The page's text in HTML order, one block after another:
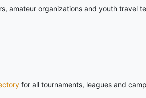
amateur organizations and youth travel
for all tournaments, leagues and